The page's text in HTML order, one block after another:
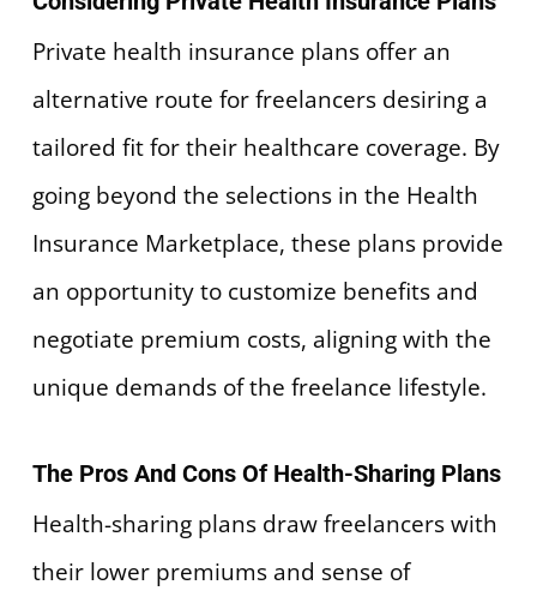
Private health insurance plans offer an
alternative route for freelancers desiring a
tailored fit for their healthcare coverage. By
going beyond the selections in the Health
Insurance Marketplace, these plans provide
an opportunity to customize benefits and
negotiate premium costs, aligning with the
unique demands of the freelance lifestyle.
The Pros And Cons Of Health-Sharing Plans
Health-sharing plans draw freelancers with
their lower premiums and sense of